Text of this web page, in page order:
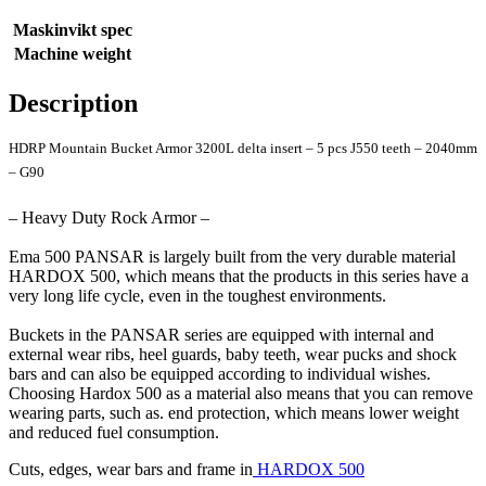
Maskinvikt spec
Machine weight
Description
HDRP Mountain Bucket Armor 3200L delta insert – 5 pcs J550 teeth – 2040mm
– G90
– Heavy Duty Rock Armor –
Ema 500 PANSAR is largely built from the very durable material
HARDOX 500, which means that the products in this series have a
very long life cycle, even in the toughest environments.
Buckets in the PANSAR series are equipped with internal and
external wear ribs, heel guards, baby teeth, wear pucks and shock
bars and can also be equipped according to individual wishes.
Choosing Hardox 500 as a material also means that you can remove
wearing parts, such as. end protection, which means lower weight
and reduced fuel consumption.
Cuts, edges, wear bars and frame in HARDOX 500